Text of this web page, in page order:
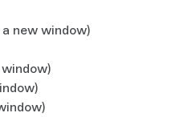
a new window)